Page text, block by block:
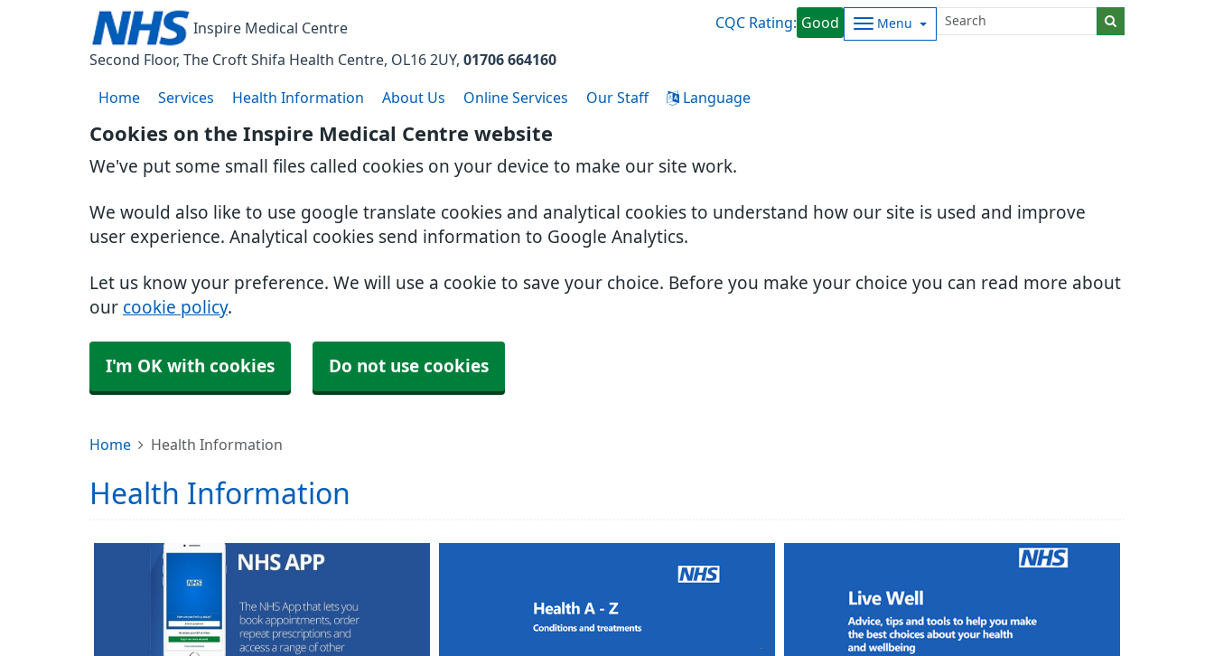
Cookies on the Inspire Medical Centre website
We've put some small files called cookies on your device to make our site work.
We would also like to use google translate cookies and analytical cookies to understand how our site is used and improve
user experience. Analytical cookies send information to Google Analytics.
Let us know your preference. We will use a cookie to save your choice. Before you make your choice you can read more about
our cookie policy.
I'm OK with cookies Do not use cookies
Inspire Medical Centre CQC Rating: Good Menu
Second Floor, The Croft Shifa Health Centre OL16 2UY 01706 664160
Home Services Health Information About Us Online Services Our Staff Language
Home Health Information
Health Information